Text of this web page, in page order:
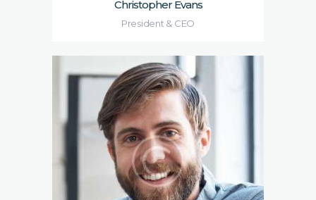
Christopher Evans
President & CEO